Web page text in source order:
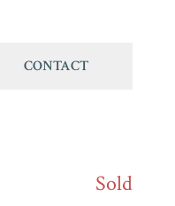
CONTACT
Sold